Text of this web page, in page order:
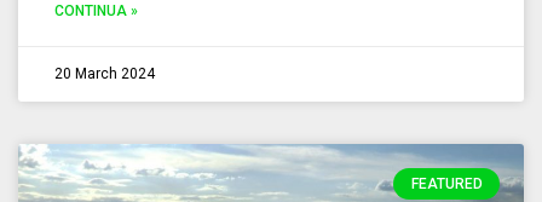
CONTINUA »
20 March 2024
FEATURED